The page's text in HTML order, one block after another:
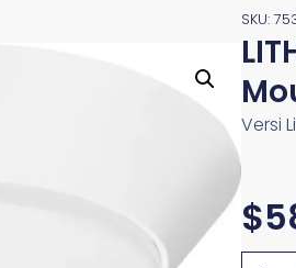
SKU:
Versi
$